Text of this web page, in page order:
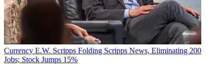
Currency E.W. Scripps Folding Scripps News, Eliminating 200
Jobs; Stock Jumps 15%